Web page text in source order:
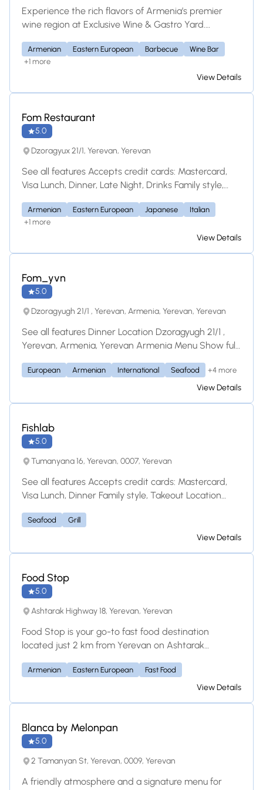
Experience the rich flavors of Armenia’s premier
wine region at Exclusive Wine & Gastro Yard.
destination and guesthouse features a curated local
wine list, immersive tastings, and a modern twist on
Armenian Eastern European Barbecue
Wine Bar
+1 more
View Details
Fom Restaurant
5.0
Dzoragyux 21/1, Yerevan, Yerevan
See all features Accepts credit cards: Mastercard,
Visa Lunch, Dinner, Late Night, Drinks Family style,
Armenia Parking Available, Street Parking Is this a
Greek restaurant? Yes No Unsure Save this
Armenian Eastern European Japanese
Italian
+1 more
View Details
Fom_yvn
5.0
Dzoragyugh 21/1 , Yerevan, Armenia, Yerevan, Yerevan
See all features Dinner Location Dzoragyugh 21/1 ,
Yerevan, Armenia, Yerevan Armenia Menu Show full
բանջարեղենով պլատո / Свежие овощи AMD
3,200.00 Բրուսկետա Բուրատա / Буррата
Бородинском хлебе AMD 6,700.00 Եփած մսով
/ Ери с ягодами
European Armenian International Seafood +4 more
View Details
Fishlab
5.0
Tumanyana 16, Yerevan, 0007, Yerevan
See all features Accepts credit cards: Mastercard,
Visa Lunch, Dinner Family style, Takeout Location
Parking Does this restaurant primarily serve Healthy
cuisine? Yes No Unsure Save this restaurant
Seafood Grill
View Details
Food Stop
5.0
Ashtarak Highway 18, Yerevan, Yerevan
Food Stop is your go-to fast food destination
located just 2 km from Yerevan on Ashtarak
barbeque, freshly kebabs, and a variety of delicious
satisfying meals with quick service and big taste.
Perfect for travelers, locals, and food lovers on the
Armenian Eastern European Fast Food
View Details
Blanca by Melonpan
5.0
2 Tamanyan St, Yerevan, 0009, Yerevan
A friendly atmosphere and a signature menu for